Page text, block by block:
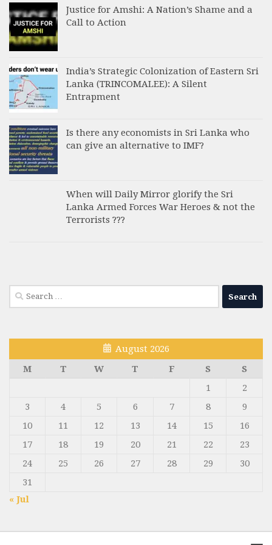
Justice for Amshi: A Nation’s Shame and a
Call to Action
India’s Strategic Colonization of Eastern Sri
Lanka (TRINCOMALEE): A Silent
Entrapment
Is there any economists in Sri Lanka who
can give an alternative to IMF?
When will Daily Mirror glorify the Sri
Lanka Armed Forces War Heroes & not the
Terrorists ???
Search
for:
August 2026
M
T W T F S
S
1
2
3
4 5 6 7 8
9
10
11 12 13 14 15
16
17
18 19 20 21 22
23
24
25 26 27 28 29
30
31
« Jul